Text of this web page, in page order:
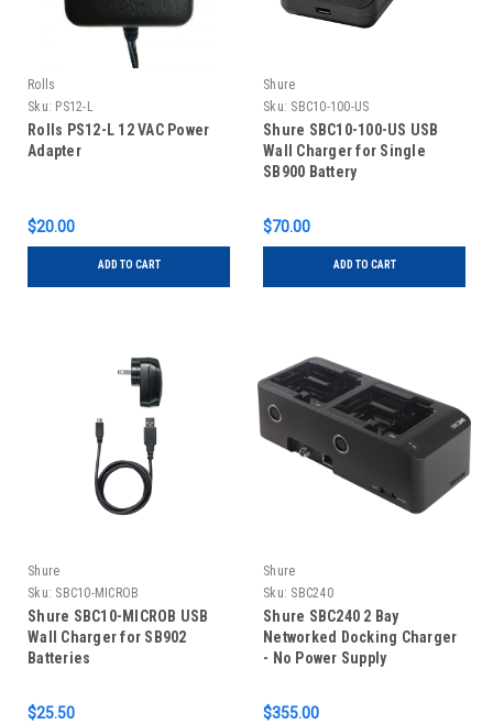
Rolls
Sku: PS12-L
Rolls PS12-L 12 VAC Power
Adapter
$20.00
ADD TO CART
Shure
Sku: SBC10-100-US
Shure SBC10-100-US USB
Wall Charger for Single
SB900 Battery
$70.00
ADD TO CART
Shure
Sku: SBC10-MICROB
Shure SBC10-MICROB USB
Wall Charger for SB902
Batteries
$25.50
Shure
Sku: SBC240
Shure SBC240 2 Bay
Networked Docking Charger
- No Power Supply
$355.00